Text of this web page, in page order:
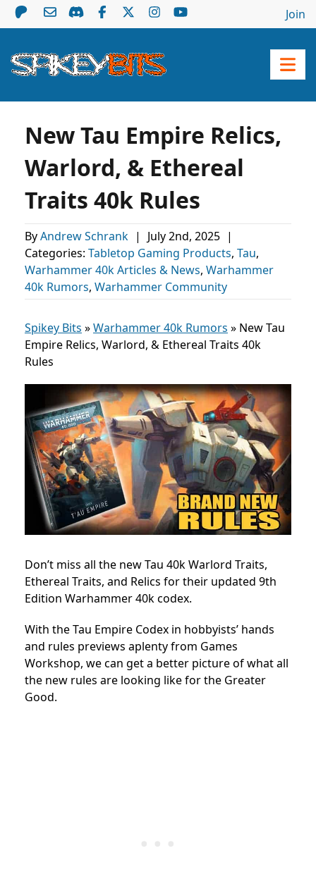
Join
New Tau Empire Relics,
Warlord, & Ethereal
Traits 40k Rules
ByAndrew Schrank | July 2nd, 2025 |
Categories: Tabletop Gaming Products, Tau,
Warhammer 40k Articles & News, Warhammer
40k Rumors, Warhammer Community
Spikey Bits »Warhammer 40k Rumors » New Tau
Empire Relics, Warlord, & Ethereal Traits 40k
Rules
Don’t miss all the new Tau 40k Warlord Traits,
Ethereal Traits, and Relics for their updated 9th
Edition Warhammer 40k codex.
With the Tau Empire Codex in hobbyists’ hands
and rules previews aplenty from Games
Workshop, we can get a better picture of what all
the new rules are looking like for the Greater
Good.